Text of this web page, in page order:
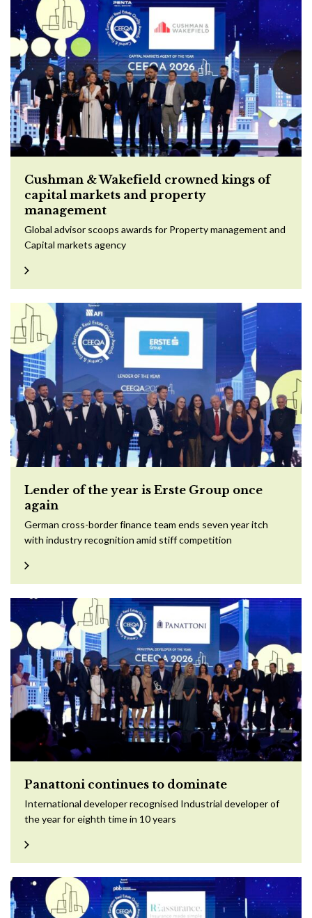
Cushman & Wakefield crowned kings of
capital markets and property
management
Global advisor scoops awards for Property management and
Capital markets agency
Lender of the year is Erste Group once
again
German cross-border finance team ends seven year itch
with industry recognition amid stiff competition
Panattoni continues to dominate
International developer recognised Industrial developer of
the year for eighth time in 10 years